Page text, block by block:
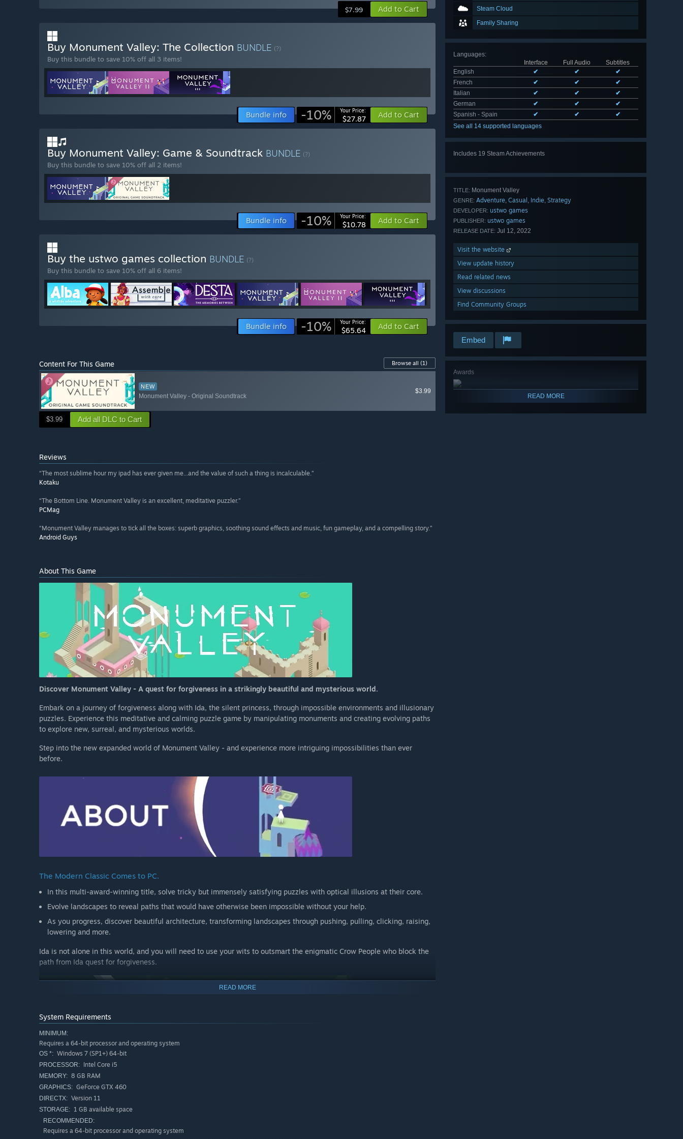
Steam Cloud
Family Sharing
Languages:
Interface
Full Audio
Subtitles
English
✔ ✔
✔
French
✔ ✔
✔
Italian
✔ ✔
✔
German
✔ ✔
✔
Spanish - Spain
✔ ✔
✔
See all 14 supported languages
Includes 19 Steam Achievements
View
TITLE: Monument Valley
GENRE: Adventure, Casual , Indie, Strategy
DEVELOPER: ustwo games
PUBLISHER: ustwo games
RELEASE DATE: Jul 12, 2022
Visit the website
View update history
Read related news
View discussions
Find Community Groups
Embed
Awards
READ MORE
$7.99 Add to Cart
Buy Monument Valley: The Collection BUNDLE (?)
Buy this bundle to save 10% off all 3 items!
Bundle info -10% Your Price:
$27.87 Add to Cart
Buy Monument Valley: Game & Soundtrack BUNDLE (?)
Buy this bundle to save 10% off all 2 items!
Bundle info -10% Your Price:
$10.78 Add to Cart
Buy the ustwo games collection BUNDLE (?)
Buy this bundle to save 10% off all 6 items!
Bundle info -10% Your Price:
$65.64 Add to Cart
Content For This Game Browse all (1)
NEW
Monument Valley - Original Soundtrack
$3.99
$3.99 Add all DLC to Cart
Reviews
“The most sublime hour my ipad has ever given me...and the value of such a thing is incalculable.”
Kotaku
“The Bottom Line. Monument Valley is an excellent, meditative puzzler.”
PCMag
“Monument Valley manages to tick all the boxes: superb graphics, soothing sound effects and music, fun gameplay, and a compelling story.”
Android Guys
About This Game
Discover Monument Valley - A quest for forgiveness in a strikingly beautiful and mysterious world.
Embark on a journey of forgiveness along with Ida, the silent princess, through impossible environments and illusionary
puzzles. Experience this meditative and calming puzzle game by manipulating monuments and creating evolving paths
to explore new, surreal, and mysterious worlds.
Step into the new expanded world of Monument Valley - and experience more intriguing impossibilities than ever
before.
The Modern Classic Comes to PC.
In this multi-award-winning title, solve tricky but immensely satisfying puzzles with optical illusions at their core.
Evolve landscapes to reveal paths that would have otherwise been impossible without your help.
As you progress, discover beautiful architecture, transforming landscapes through pushing, pulling, clicking, raising,
lowering and more.
Ida is not alone in this world, and you will need to use your wits to outsmart the enigmatic Crow People who block the
path from Ida quest for forgiveness.
Simply Explorative
Click to manipulate a beautiful variety of worlds, all built for a one-of-a-kind PC experience. Designed for players of
all ages and experience levels, Monument Valley allows players to explore evolving environments, transforming
scenic and visually stunning landscapes as you play. Everyone should be able to pick up, enjoy and complete Ida’s
journey. This is the biggest and best way to play Monument Valley yet.
READ MORE
System Requirements
MINIMUM:
Requires a 64-bit processor and operating system
OS *: Windows 7 (SP1+) 64-bit
PROCESSOR: Intel Core i5
MEMORY: 8 GB RAM
GRAPHICS: GeForce GTX 460
DIRECTX: Version 11
STORAGE: 1 GB available space
RECOMMENDED:
Requires a 64-bit processor and operating system